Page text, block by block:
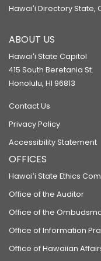
Hawaiʻi Directory State,
ABOUT US
Hawaiʻi State Capitol
415 South Beretania St.
Honolulu, HI 96813
Contact Us
Privacy Policy
Accessibility Statement
OFFICES
Hawaiʻi State Ethics
Office of the Auditor
Office of the
Office of Information
Office of Hawaiian